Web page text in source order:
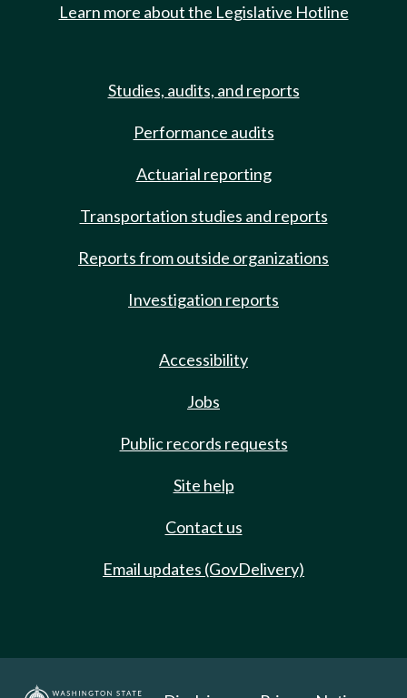
Learn more about the Legislative Hotline
Studies, audits, and reports
Performance audits
Actuarial reporting
Transportation studies and reports
Reports from outside organizations
Investigation reports
Accessibility
Jobs
Public records requests
Site help
Contact us
Email updates (GovDelivery)